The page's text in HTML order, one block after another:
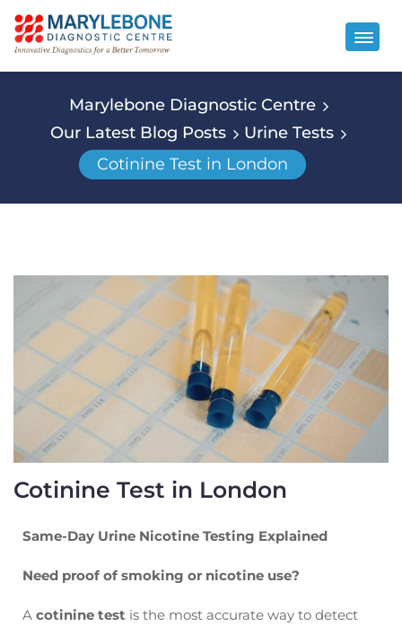
Marylebone Diagnostic Centre
Our Latest Blog Posts
Urine Tests
Cotinine Test in London
Cotinine Test in London
Same-Day Urine Nicotine Testing Explained
Need proof of smoking or nicotine use?
A cotinine test is the most accurate way to detect